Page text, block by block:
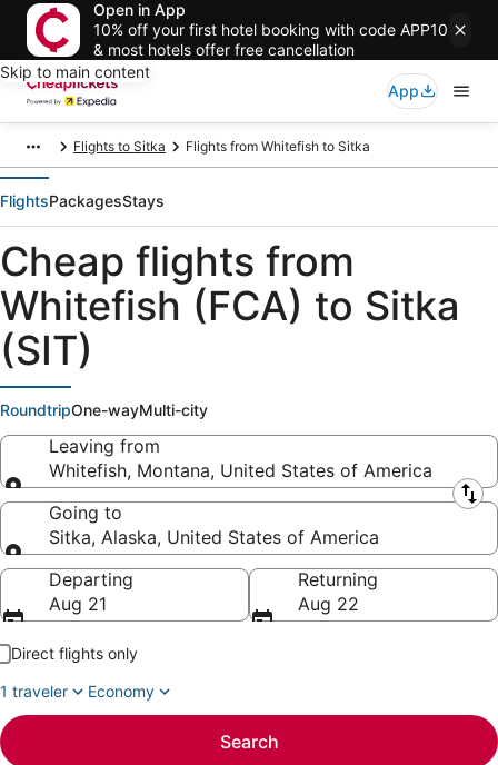
Open in App
10% off your first hotel booking with code APP10
& most hotels offer free cancellation
Skip to main content
App
Flights to Sitka Flights from Whitefish to Sitka
FlightsPackagesStays
Cheap flights from
Whitefish (FCA) to Sitka
(SIT)
RoundtripOne-wayMulti-city
Leaving from
Whitefish, Montana, United States of America
Leaving from
Going to
Sitka, Alaska, United States of America
Going to
Departing
Aug 21
Returning
Aug 22
Direct flights only
1 traveler
Economy
Search